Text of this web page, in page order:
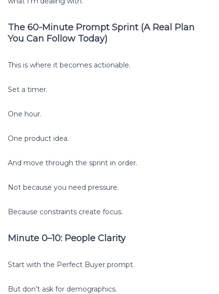
The 60-Minute Prompt Sprint (A Real Plan
You Can Follow Today)
This is where it becomes actionable.
Set a timer.
One hour.
One product idea.
And move through the sprint in order.
Not because you need pressure.
Because constraints create focus.
Minute 0–10: People Clarity
Start with the Perfect Buyer prompt.
But don’t ask for demographics.